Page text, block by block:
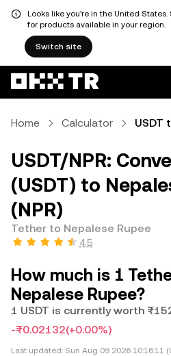
Looks like you're in the United
for products available in your region.
Switch site
Home Calculator USDT
USDT/NPR:
(USDT) to
(NPR)
Tether to Nepalese Rupee
4.5
How much is 1
Nepalese Rupee?
1 USDT is currently worth
-₨0.02132(+0.00%)
Last updated: Sun Aug 09 2026 10:16:11